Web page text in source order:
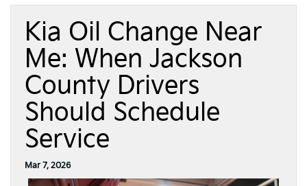
Kia Oil Change Near
Me: When Jackson
County Drivers
Should Schedule
Service
Mar 7, 2026